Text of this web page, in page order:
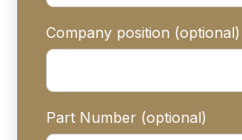
Company position (optional)
Part Number (optional)